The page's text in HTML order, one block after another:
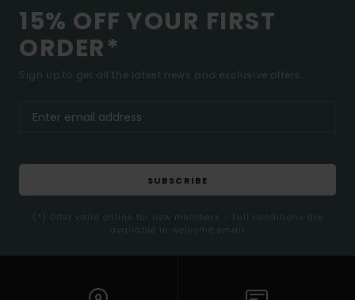
15% OFF YOUR FIRST
ORDER*
Sign up to get all the latest news and exclusive offers.
SUBSCRIBE
(*) Offer valid online for new members - Full conditions are
available in welcome email